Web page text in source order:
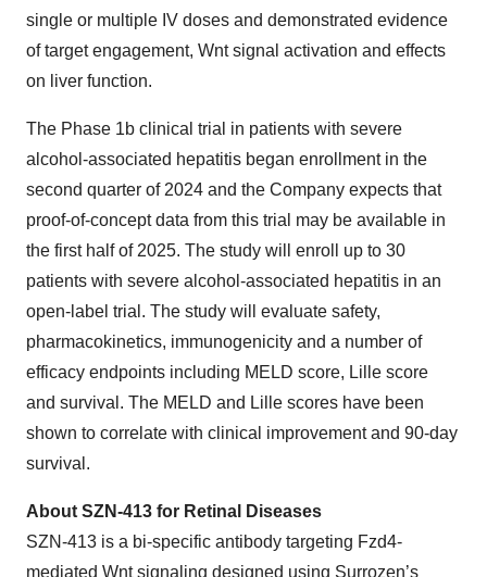
single or multiple IV doses and demonstrated evidence
of target engagement, Wnt signal activation and effects
on liver function.
The Phase 1b clinical trial in patients with severe
alcohol-associated hepatitis began enrollment in the
second quarter of 2024 and the Company expects that
proof-of-concept data from this trial may be available in
the first half of 2025. The study will enroll up to 30
patients with severe alcohol-associated hepatitis in an
open-label trial. The study will evaluate safety,
pharmacokinetics, immunogenicity and a number of
efficacy endpoints including MELD score, Lille score
and survival. The MELD and Lille scores have been
shown to correlate with clinical improvement and 90-day
survival.
About SZN-413 for Retinal Diseases
SZN-413 is a bi-specific antibody targeting Fzd4-
mediated Wnt signaling designed using Surrozen’s